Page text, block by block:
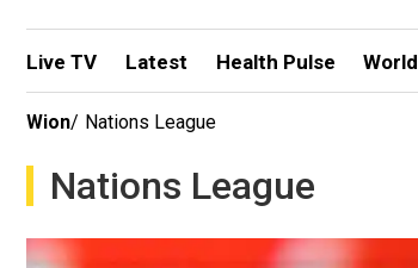
Live TV Latest Health Pulse World
Wion/ Nations League
Nations League